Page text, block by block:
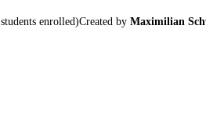
students enrolled)Created by Maximilian